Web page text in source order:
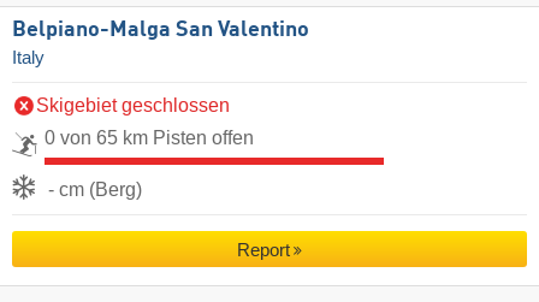
Belpiano-Malga San Valentino
Italy
Skigebiet geschlossen
0 von 65 km Pisten offen
- cm (Berg)
Report